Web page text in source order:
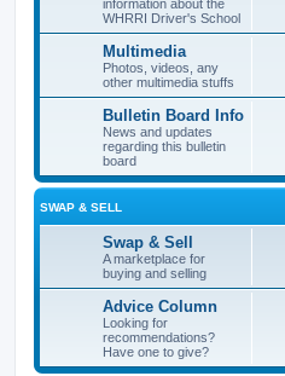
information about the
WHRRI Driver's School
Multimedia
Photos, videos, any
other multimedia stuffs
Bulletin Board Info
News and updates
regarding this bulletin
board
SWAP & SELL
Swap & Sell
A marketplace for
buying and selling
Advice Column
Looking for
recommendations?
Have one to give?